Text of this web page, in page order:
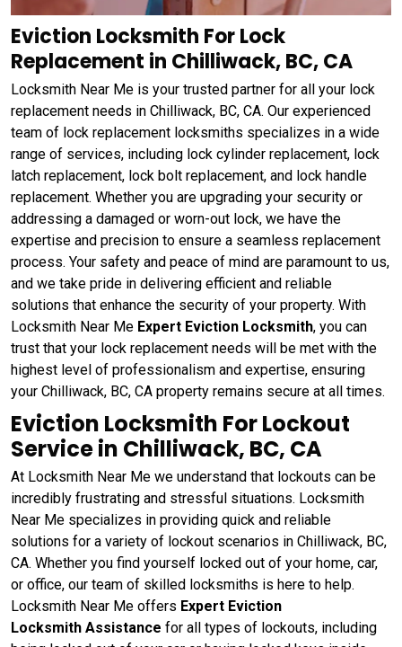
Eviction Locksmith For Lock
Replacement in Chilliwack, BC, CA
Locksmith Near Me is your trusted partner for all your lock
replacement needs in Chilliwack, BC, CA. Our experienced
team of lock replacement locksmiths specializes in a wide
range of services, including lock cylinder replacement, lock
latch replacement, lock bolt replacement, and lock handle
replacement. Whether you are upgrading your security or
addressing a damaged or worn-out lock, we have the
expertise and precision to ensure a seamless replacement
process. Your safety and peace of mind are paramount to us,
and we take pride in delivering efficient and reliable
solutions that enhance the security of your property. With
Locksmith Near Me Expert Eviction Locksmith, you can
trust that your lock replacement needs will be met with the
highest level of professionalism and expertise, ensuring
your Chilliwack, BC, CA property remains secure at all times.
Eviction Locksmith For Lockout
Service in Chilliwack, BC, CA
At Locksmith Near Me we understand that lockouts can be
incredibly frustrating and stressful situations. Locksmith
Near Me specializes in providing quick and reliable
solutions for a variety of lockout scenarios in Chilliwack, BC,
CA. Whether you find yourself locked out of your home, car,
or office, our team of skilled locksmiths is here to help.
Locksmith Near Me offers Expert Eviction
Locksmith Assistance for all types of lockouts, including